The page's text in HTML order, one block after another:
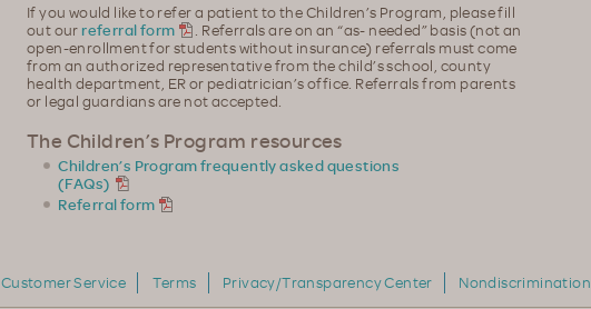
If you would like to refer a patient to the Children’s Program, please fill
out our referral form
. Referrals are on an “as- needed” basis (not an
open-enrollment for students without insurance) referrals must come
from an authorized representative from the child’s school, county
health department, ER or pediatrician’s office. Referrals from parents
or legal guardians are not accepted.
The Children’s Program resources
Children’s Program frequently asked questions
(FAQs)
Referral form
Customer Service Terms Privacy/Transparency Center Nondiscrimination